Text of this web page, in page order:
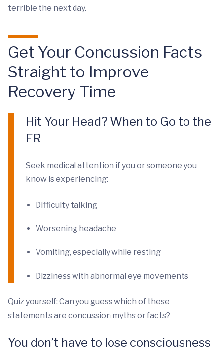
terrible the next day.
Get Your Concussion Facts
Straight to Improve
Recovery Time
Hit Your Head? When to Go to the
ER
Seek medical attention if you or someone you
know is experiencing:
Difficulty talking
Worsening headache
Vomiting, especially while resting
Dizziness with abnormal eye movements
Quiz yourself: Can you guess which of these
statements are concussion myths or facts?
You don’t have to lose consciousness